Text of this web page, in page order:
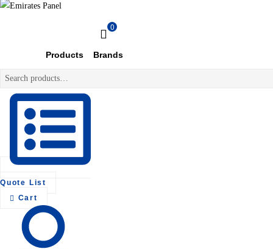
Authorized
electrical
distributor
GCC
0
Products Brands
Search
Quote List
Cart